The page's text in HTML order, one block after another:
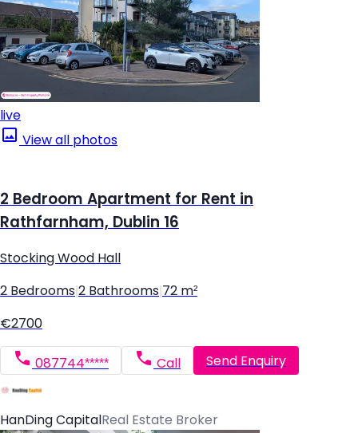
live
View all photos
2 Bedroom Apartment for Rent in
Rathfarnham, Dublin 16
Stocking Wood Hall
2 Bedrooms 2 Bathrooms 72 m²
€2700
087744***** Call Send Enquiry
HanDing Capital Real Estate Broker